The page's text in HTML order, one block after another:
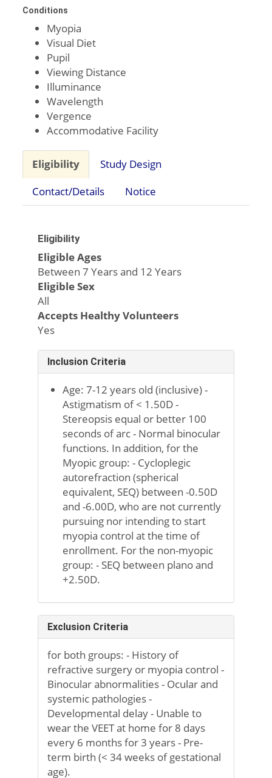
Conditions
Myopia
Visual Diet
Pupil
Viewing Distance
Illuminance
Wavelength
Vergence
Accommodative Facility
Eligibility
Study Design
Contact/Details
Notice
Eligibility
Eligible Ages
Between 7 Years and 12 Years
Eligible Sex
All
Accepts Healthy Volunteers
Yes
Inclusion Criteria
Age: 7-12 years old (inclusive) -
Astigmatism of < 1.50D -
Stereopsis equal or better 100
seconds of arc - Normal binocular
functions. In addition, for the
Myopic group: - Cycloplegic
autorefraction (spherical
equivalent, SEQ) between -0.50D
and -6.00D, who are not currently
pursuing nor intending to start
myopia control at the time of
enrollment. For the non-myopic
group: - SEQ between plano and
+2.50D.
Exclusion Criteria
for both groups: - History of
refractive surgery or myopia control -
Binocular abnormalities - Ocular and
systemic pathologies -
Developmental delay - Unable to
wear the VEET at home for 8 days
every 6 months for 3 years - Pre-
term birth (< 34 weeks of gestational
age).